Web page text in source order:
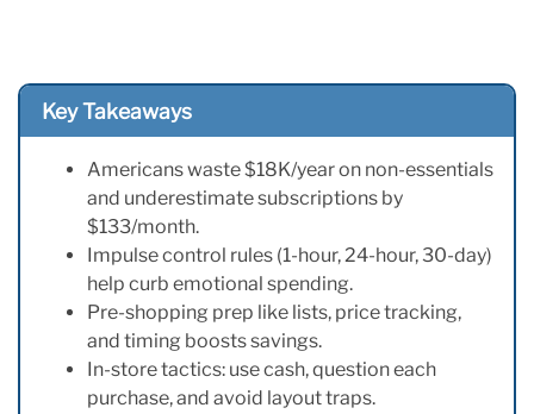
Key Takeaways
Americans waste $18K/year on non-essentials
and underestimate subscriptions by
$133/month.
Impulse control rules (1-hour, 24-hour, 30-day)
help curb emotional spending.
Pre-shopping prep like lists, price tracking,
and timing boosts savings.
In-store tactics: use cash, question each
purchase, and avoid layout traps.